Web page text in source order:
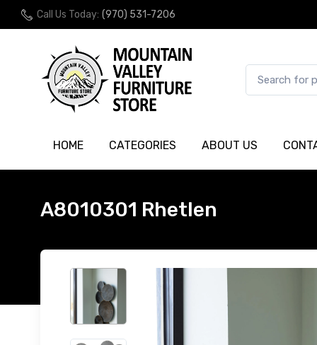
Call Us Today: (970) 531-7206
HOME CATEGORIES ABOUT US
A8010301 Rhetlen